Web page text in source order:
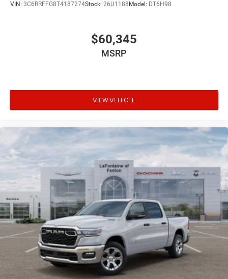
VIN: 3C6RRFFG8T4187274Stock: 26U1188 Model: DT6H98
$60,345
MSRP
VIEW VEHICLE